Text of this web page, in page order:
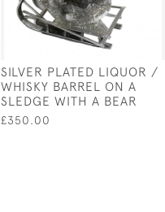
SILVER PLATED LIQUOR /
WHISKY BARREL ON A
SLEDGE WITH A BEAR
£350.00